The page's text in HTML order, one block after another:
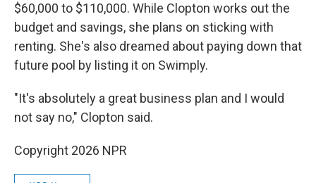
$60,000 to $110,000. While Clopton works out the
budget and savings, she plans on sticking with
renting. She's also dreamed about paying down that
future pool by listing it on Swimply.
"It's absolutely a great business plan and I would
not say no," Clopton said.
Copyright 2026 NPR